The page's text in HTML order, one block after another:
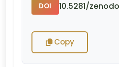
DOI 10.5281/
Copy